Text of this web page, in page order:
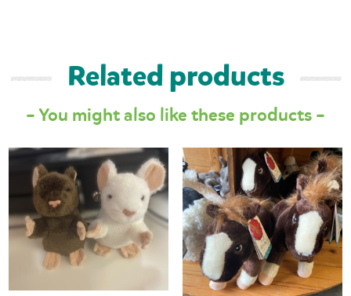
Related products
– You might also like these products –